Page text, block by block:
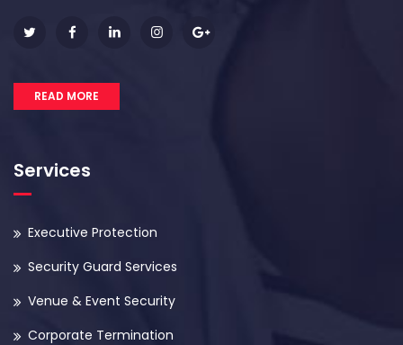
READ MORE
Services
Executive Protection
Security Guard Services
Venue & Event Security
Corporate Termination